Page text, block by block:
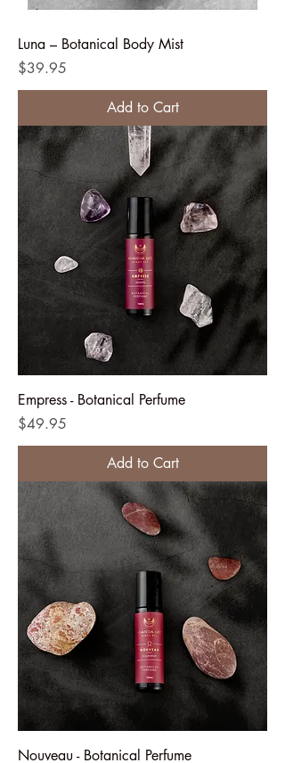
Luna – Botanical Body Mist
Price
$39.95
Add to Cart
Empress - Botanical Perfume
Price
$49.95
Add to Cart
Nouveau - Botanical Perfume